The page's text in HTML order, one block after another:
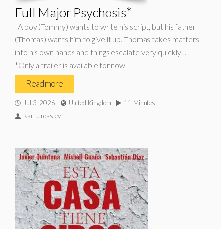
Full Major Psychosis*
A boy (Tommy) wants to write his script, but his father
(Thomas) wants him to give it up. Thomas takes matters
into his own hands and things escalate very quickly…
*Only a trailer is available for now.
Read more
Jul 3, 2026 United Kingdom
11 Minutes
Karl Crossley